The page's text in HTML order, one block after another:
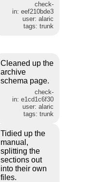
check-
in: eef210bde3
user: alaric
tags: trunk
Cleaned up the
archive
schema page.
check-
in: e1cd1c6f30
user: alaric
tags: trunk
Tidied up the
manual,
splitting the
sections out
into their own
files.